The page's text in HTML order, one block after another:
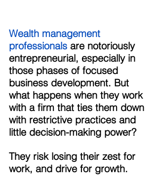
Wealth management
professionals are notoriously
entrepreneurial, especially in
those phases of focused
business development. But
what happens when they work
with a firm that ties them down
with restrictive practices and
little decision-making power?
They risk losing their zest for
work, and drive for growth.